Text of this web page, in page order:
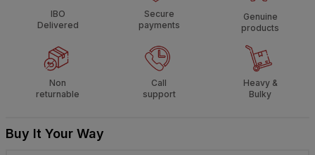
IBO
Delivered
Secure
payments
Genuine
products
Non
returnable
Call
support
Heavy &
Bulky
Buy It Your Way